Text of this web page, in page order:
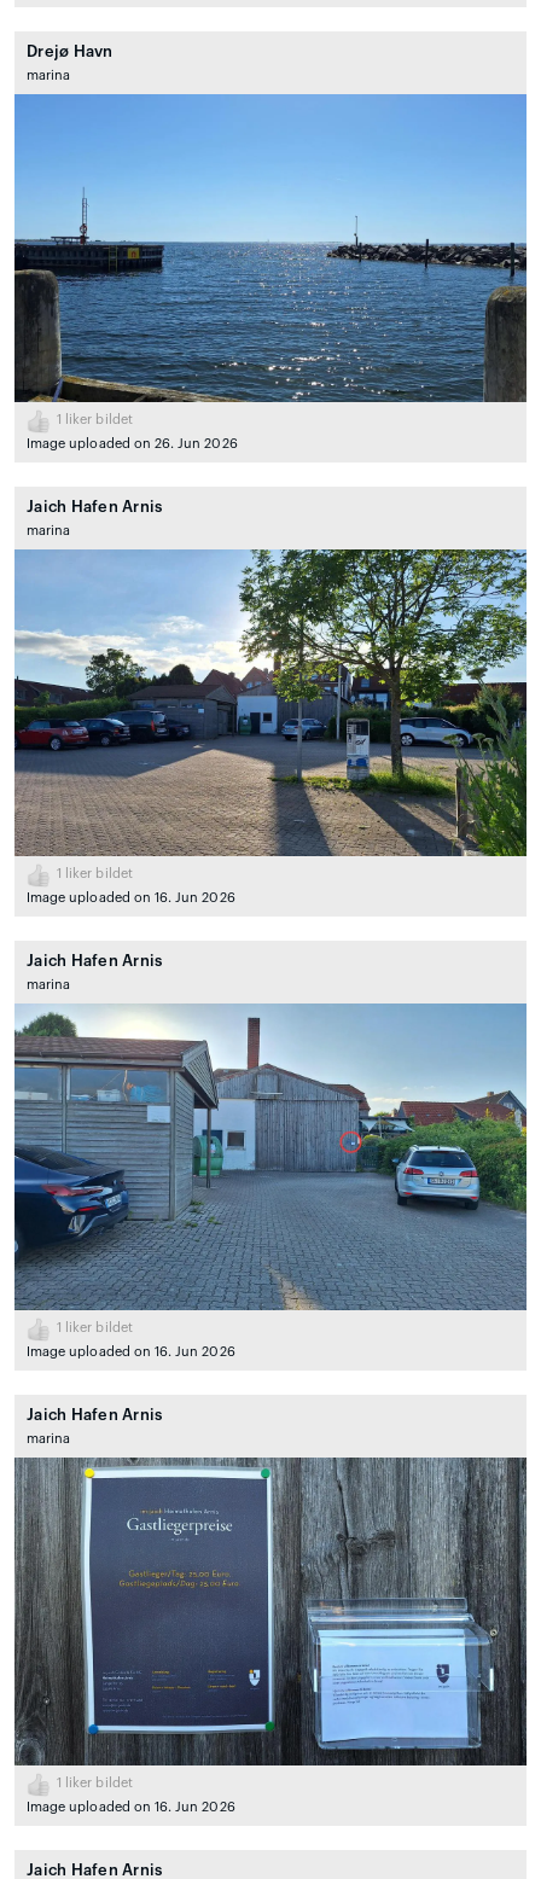
Drejø Havn
marina
1
liker bildet
Image uploaded on 26. Jun 2026
Jaich Hafen Arnis
marina
1
liker bildet
Image uploaded on 16. Jun 2026
Jaich Hafen Arnis
marina
1
liker bildet
Image uploaded on 16. Jun 2026
Jaich Hafen Arnis
marina
1
liker bildet
Image uploaded on 16. Jun 2026
Jaich Hafen Arnis